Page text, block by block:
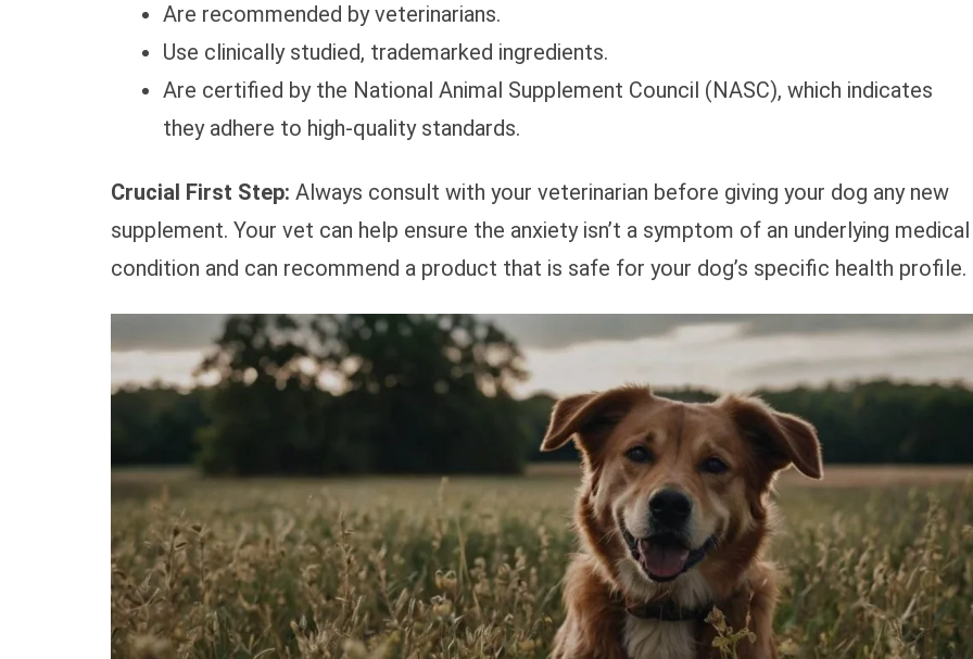
Are recommended by veterinarians.
Use clinically studied, trademarked ingredients.
Are certified by the National Animal Supplement Council (NASC), which indicates
they adhere to high-quality standards.
Crucial First Step: Always consult with your veterinarian before giving your dog any new
supplement. Your vet can help ensure the anxiety isn’t a symptom of an underlying medical
condition and can recommend a product that is safe for your dog’s specific health profile.